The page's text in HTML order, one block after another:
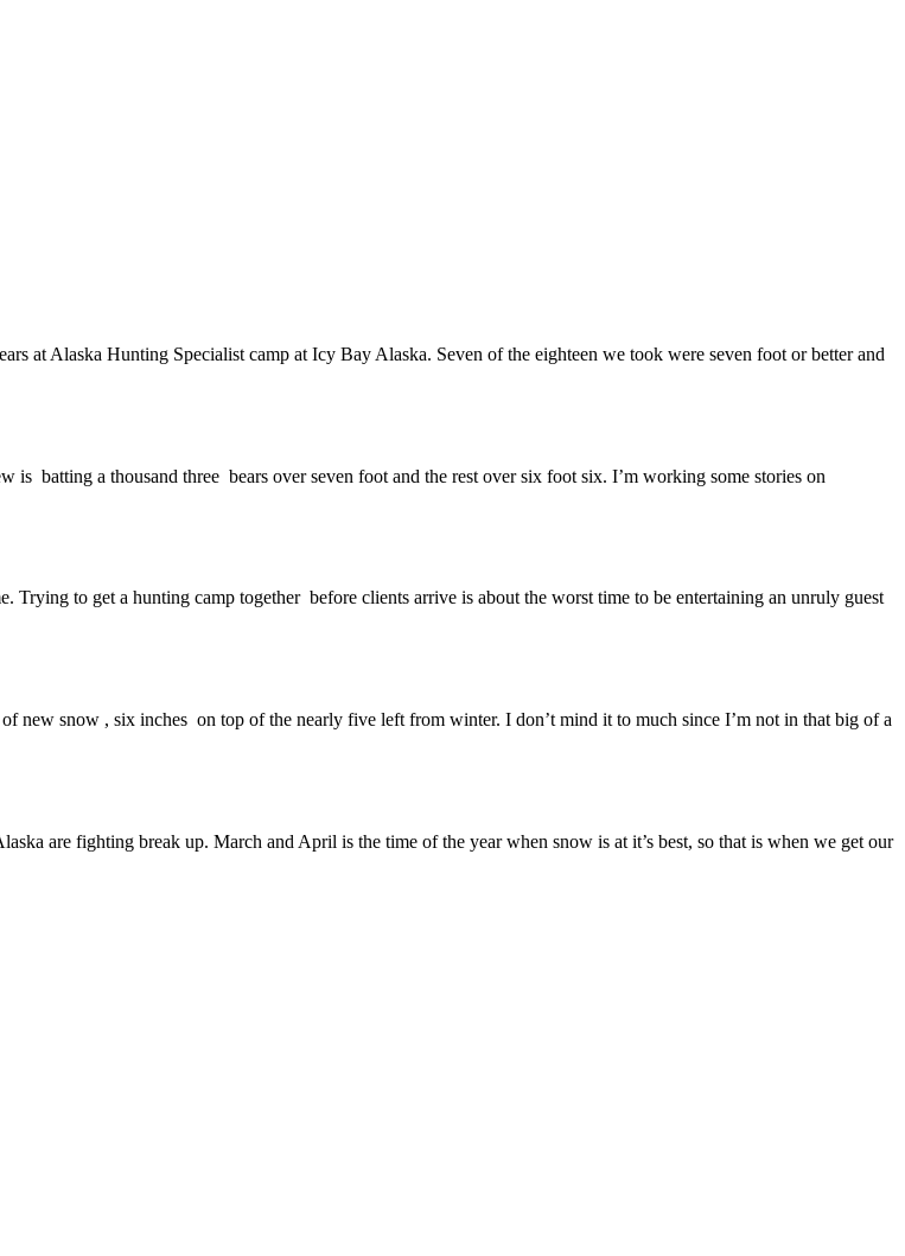
at Alaska Hunting Specialist camp at Icy Bay Alaska. Seven of the eighteen we took were seven foot or better and
batting a thousand three bears over seven foot and the rest over six foot six. I’m working some stories on
to get a hunting camp together before clients arrive is about the worst time to be entertaining an unruly guest
new snow , six inches on top of the nearly five left from winter. I don’t mind it to much since I’m not in that big of a
are fighting break up. March and April is the time of the year when snow is at it’s best, so that is when we get our